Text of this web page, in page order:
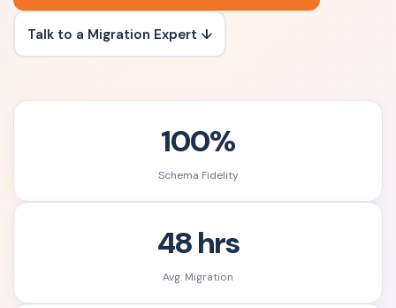
Talk to a Migration Expert ↓
100%
Schema Fidelity
48 hrs
Avg. Migration